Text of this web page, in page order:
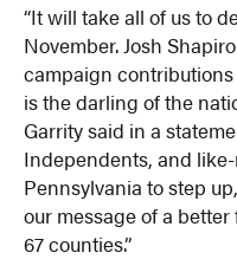
“It will take all of us to
November. Josh
campaign
is the darling of the
Garrity said in a
Independents, and
Pennsylvania to step
our message of a
67 counties.”